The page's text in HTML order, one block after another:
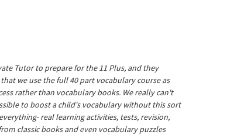
Tutor to prepare for the 11 Plus, and they
we use the full 40 part vocabulary course as
rather than vocabulary books. We really can't
to boost a child's vocabulary without this sort
real learning activities, tests, revision,
classic books and even vocabulary puzzles